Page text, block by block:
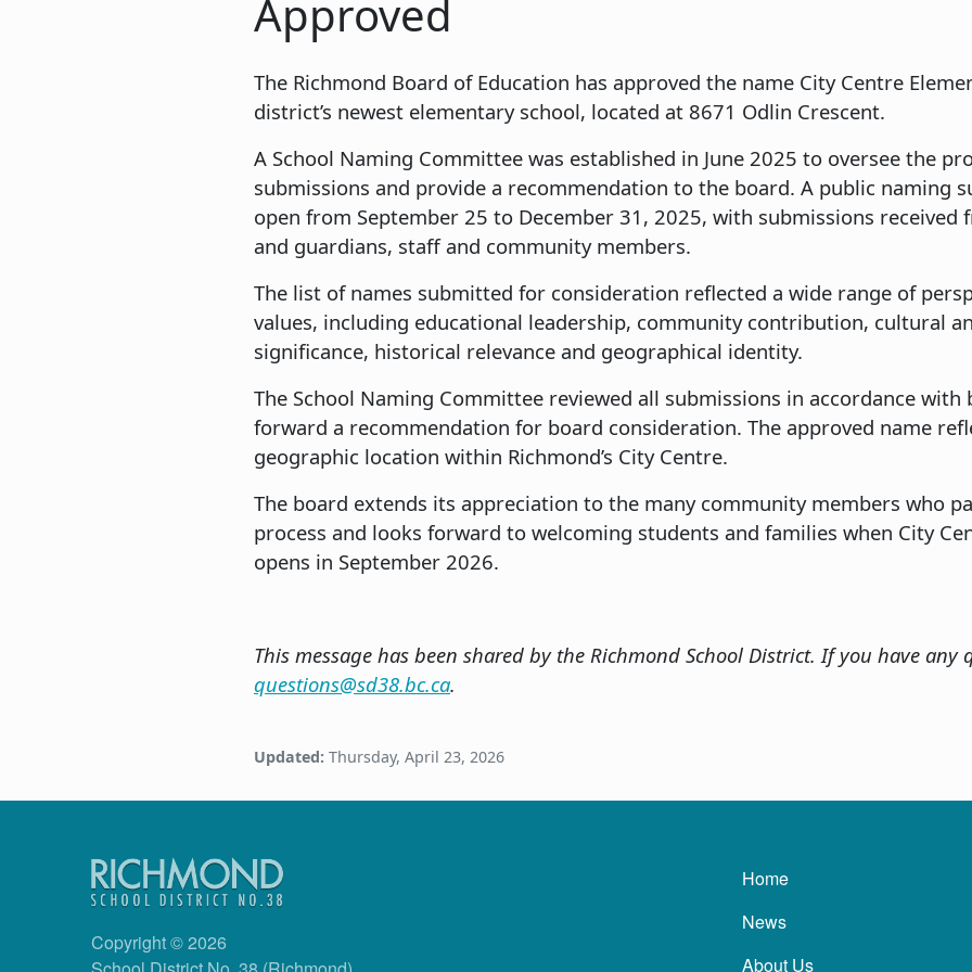
Approved
The Richmond Board of Education has approved the name City Centre
district’s newest elementary school, located at 8671 Odlin Crescent.
A School Naming Committee was established in June 2025 to oversee the
submissions and provide a recommendation to the board. A public naming
open from September 25 to December 31, 2025, with submissions received
and guardians, staff and community members.
The list of names submitted for consideration reflected a wide range of
values, including educational leadership, community contribution, cultural
significance, historical relevance and geographical identity.
The School Naming Committee reviewed all submissions in accordance
forward a recommendation for board consideration. The approved name
geographic location within Richmond’s City Centre.
The board extends its appreciation to the many community members who
process and looks forward to welcoming students and families when City
opens in September 2026.
This message has been shared by the Richmond School District. If you have any
questions@sd38.bc.ca.
Updated: Thursday, April 23, 2026
Copyright © 2026
Main
Home
News
About Us